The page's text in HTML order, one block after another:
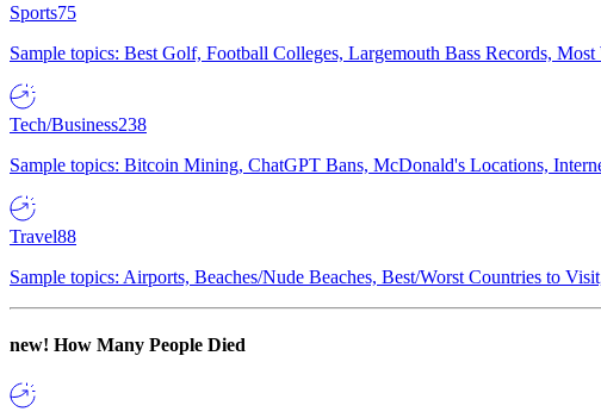
Sports75
Sample topics: Best Golf, Football Colleges, Largemouth Bass Records,
Tech/Business238
Sample topics: Bitcoin Mining, ChatGPT Bans, McDonald's Locations,
Travel88
Sample topics: Airports, Beaches/Nude Beaches, Best/Worst Countries to
new! How Many People Died